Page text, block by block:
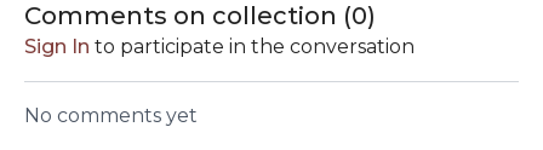
Comments on collection (0)
Sign In to participate in the conversation
No comments yet